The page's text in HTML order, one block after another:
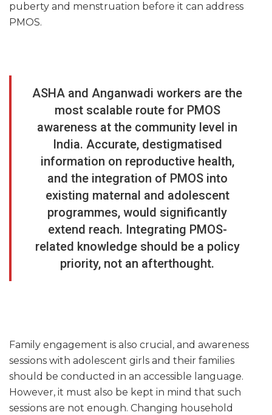
puberty and menstruation before it can address
PMOS.
ASHA and Anganwadi workers are the
most scalable route for PMOS
awareness at the community level in
India. Accurate, destigmatised
information on reproductive health,
and the integration of PMOS into
existing maternal and adolescent
programmes, would significantly
extend reach. Integrating PMOS-
related knowledge should be a policy
priority, not an afterthought.
Family engagement is also crucial, and awareness
sessions with adolescent girls and their families
should be conducted in an accessible language.
However, it must also be kept in mind that such
sessions are not enough. Changing household